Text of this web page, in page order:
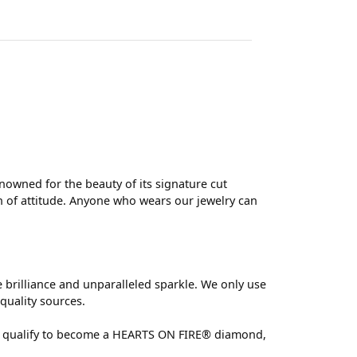
for the beauty of its signature cut
attitude. Anyone who wears our jewelry can
and unparalleled sparkle. We only use
sources.
to become a HEARTS ON FIRE® diamond,